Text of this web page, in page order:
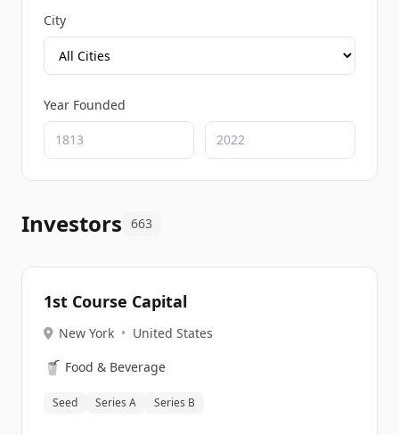
City
Year Founded
Investors 663
1st Course Capital
New York • United States
🥤 Food & Beverage
Seed Series A Series B